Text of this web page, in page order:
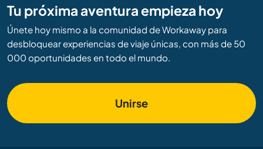
Tu próxima aventura empieza hoy
Únete hoy mismo a la comunidad de Workaway para
desbloquear experiencias de viaje únicas, con más de 50
000 oportunidades en todo el mundo.
Unirse